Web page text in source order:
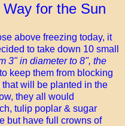
for the Sun
above freezing today, it
to take down 10 small
3" in diameter to 8", the
keep them from blocking
will be planted in the
they all would
tulip poplar & sugar
but have full crowns of